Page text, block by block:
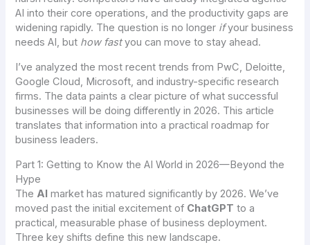
AI into their core operations, and the productivity gaps are
widening rapidly. The question is no longer ifyour business
needs AI, but how fastyou can move to stay ahead.
I’ve analyzed the most recent trends from PwC, Deloitte,
Google Cloud, Microsoft, and industry-specific research
firms. The data paints a clear picture of what successful
businesses will be doing differently in 2026. This article
translates that information into a practical roadmap for
business leaders.
Part 1: Getting to Know the AI World in 2026—Beyond the
Hype
The AI market has matured significantly by 2026. We’ve
moved past the initial excitement of ChatGPT to a
practical, measurable phase of business deployment.
Three key shifts define this new landscape.